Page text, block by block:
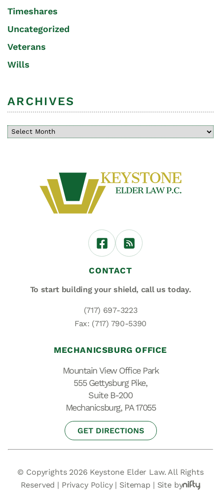
Timeshares
Uncategorized
Veterans
Wills
ARCHIVES
CONTACT
To start building your shield, call us today.
(717) 697-3223
Fax: (717) 790-5390
MECHANICSBURG OFFICE
Mountain View Office Park
555 Gettysburg Pike,
Suite B-200
Mechanicsburg, PA 17055
GET DIRECTIONS
© Copyrights 2026 Keystone Elder Law. All Rights
Reserved | Privacy Policy| Sitemap | Site by